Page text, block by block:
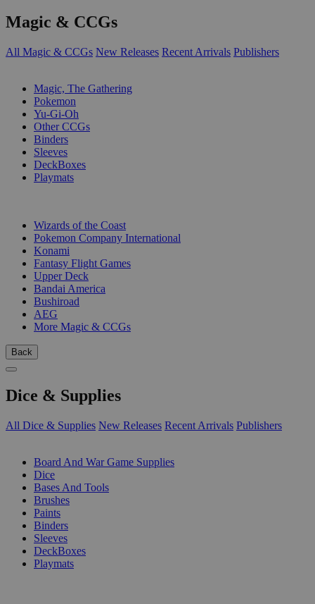
Magic & CCGs
All Magic & CCGs New Releases Recent Arrivals Publishers
Magic, The Gathering
Pokemon
Yu-Gi-Oh
Other CCGs
Binders
Sleeves
DeckBoxes
Playmats
Wizards of the Coast
Pokemon Company International
Konami
Fantasy Flight Games
Upper Deck
Bandai America
Bushiroad
AEG
More Magic & CCGs
Back
Dice & Supplies
All Dice & Supplies New Releases Recent Arrivals Publishers
Board And War Game Supplies
Dice
Bases And Tools
Brushes
Paints
Binders
Sleeves
DeckBoxes
Playmats